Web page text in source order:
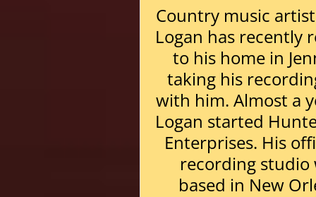
Country music
Logan has recently
to his home in
taking his
with him. Almost a
Logan started
Enterprises. His
recording studio
based in New